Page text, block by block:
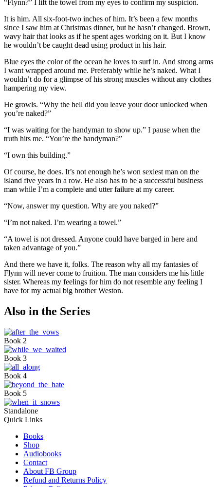
“Flynn?” I lift the towel from my eyes to confirm my suspicion.
It is him. All six-foot-two inches of him. It’s been a few months
since I saw him at Christmas dinner, but he hasn’t changed. Brown,
wavy hair that looks as if he spent ages working on it. But I know
he wouldn’t be caught dead using product in his hair.
Blue eyes the color of the ocean he loves to surf in. And strong arms
I want wrapped around me. Preferably while he’s naked. What I
wouldn’t do for a glimpse of his strong muscles without any clothes
hampering my view.
He growls. “Why the hell did you leave your door unlocked when
you’re naked?”
“I was waiting for the handyman to show up.” I pause when the
truth hits me. “You’re the handyman?”
“I own this building.”
Of course, he does. It’s not enough he’s won sexiest man on the
island five years in a row. He also has to be a successful business
man while I’m a complete and utter failure at my career.
“Now, answer my question. Why are you naked?”
“I’m not naked. I’m wearing a towel.”
“A towel is not dressed. Anyone could have barged in here and
taken advantage of you.”
And there we have it, folks. The reason why all my fantasies of
Flynn will never come to fruition. The man considers me his little
sister. Whereas my feelings for him do not resemble any feeling I
have for my actual big brother Weston.
Also in the Series
Book 2
Book 3
Book 4
Book 5
Standalone
Quick Links
Books
Shop
Audiobooks
Contact
About FB Group
Refund and Returns Policy